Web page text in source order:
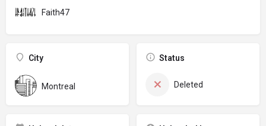
Faith47
City
Montreal
Status
Deleted